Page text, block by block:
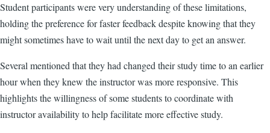
Student participants were very understanding of these limitations,
holding the preference for faster feedback despite knowing that they
might sometimes have to wait until the next day to get an answer.
Several mentioned that they had changed their study time to an earlier
hour when they knew the instructor was more responsive. This
highlights the willingness of some students to coordinate with
instructor availability to help facilitate more effective study.